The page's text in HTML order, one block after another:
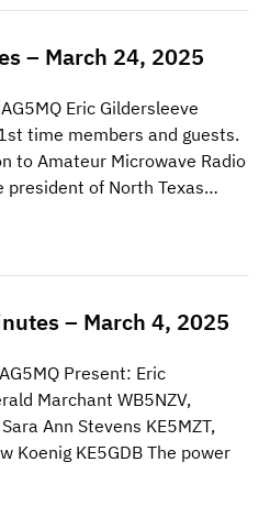
– March 24, 2025
Eric Gildersleeve
time members and guests.
to Amateur Microwave Radio
president of North Texas…
– March 4, 2025
Present: Eric
Marchant WB5NZV,
Ann Stevens KE5MZT,
Koenig KE5GDB The power